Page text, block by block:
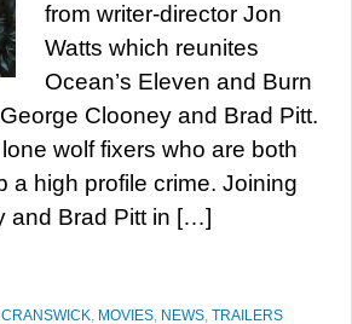
from writer-director Jon
Watts which reunites
Ocean’s Eleven and Burn
Clooney and Brad Pitt.
wolf fixers who are both
a high profile crime. Joining
and Brad Pitt in […]
, MOVIES, NEWS, TRAILERS